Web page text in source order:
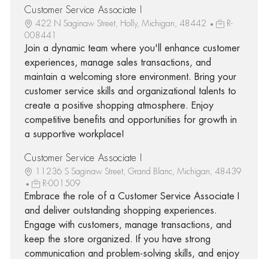
Customer Service Associate I
422 N Saginaw Street, Holly, Michigan, 48442
R-
008441
Join a dynamic team where you'll enhance customer
experiences, manage sales transactions, and
maintain a welcoming store environment. Bring your
customer service skills and organizational talents to
create a positive shopping atmosphere. Enjoy
competitive benefits and opportunities for growth in
a supportive workplace!
Customer Service Associate I
11236 S Saginaw Street, Grand Blanc, Michigan, 48439
R-001509
Embrace the role of a Customer Service Associate I
and deliver outstanding shopping experiences.
Engage with customers, manage transactions, and
keep the store organized. If you have strong
communication and problem-solving skills, and enjoy